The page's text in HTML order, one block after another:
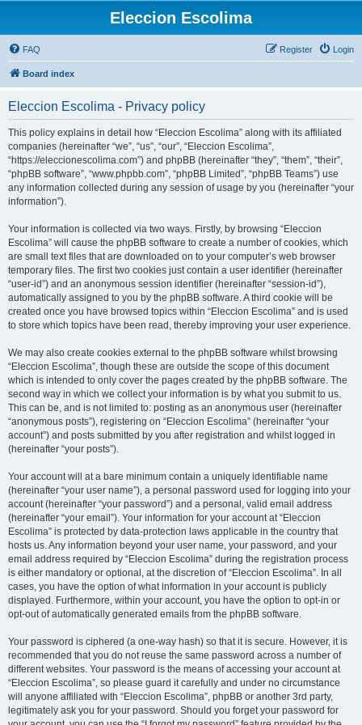
Eleccion Escolima
FAQ Login
Register
Board index
Eleccion Escolima - Privacy policy
This policy explains in detail how “Eleccion Escolima” along with its affiliated
companies (hereinafter “we”, “us”, “our”, “Eleccion Escolima”,
“https://eleccionescolima.com”) and phpBB (hereinafter “they”, “them”, “their”,
“phpBB software”, “www.phpbb.com”, “phpBB Limited”, “phpBB Teams”) use
any information collected during any session of usage by you (hereinafter “your
information”).
Your information is collected via two ways. Firstly, by browsing “Eleccion
Escolima” will cause the phpBB software to create a number of cookies, which
are small text files that are downloaded on to your computer’s web browser
temporary files. The first two cookies just contain a user identifier (hereinafter
“user-id”) and an anonymous session identifier (hereinafter “session-id”),
automatically assigned to you by the phpBB software. A third cookie will be
created once you have browsed topics within “Eleccion Escolima” and is used
to store which topics have been read, thereby improving your user experience.
We may also create cookies external to the phpBB software whilst browsing
“Eleccion Escolima”, though these are outside the scope of this document
which is intended to only cover the pages created by the phpBB software. The
second way in which we collect your information is by what you submit to us.
This can be, and is not limited to: posting as an anonymous user (hereinafter
“anonymous posts”), registering on “Eleccion Escolima” (hereinafter “your
account”) and posts submitted by you after registration and whilst logged in
(hereinafter “your posts”).
Your account will at a bare minimum contain a uniquely identifiable name
(hereinafter “your user name”), a personal password used for logging into your
account (hereinafter “your password”) and a personal, valid email address
(hereinafter “your email”). Your information for your account at “Eleccion
Escolima” is protected by data-protection laws applicable in the country that
hosts us. Any information beyond your user name, your password, and your
email address required by “Eleccion Escolima” during the registration process
is either mandatory or optional, at the discretion of “Eleccion Escolima”. In all
cases, you have the option of what information in your account is publicly
displayed. Furthermore, within your account, you have the option to opt-in or
opt-out of automatically generated emails from the phpBB software.
Your password is ciphered (a one-way hash) so that it is secure. However, it is
recommended that you do not reuse the same password across a number of
different websites. Your password is the means of accessing your account at
“Eleccion Escolima”, so please guard it carefully and under no circumstance
will anyone affiliated with “Eleccion Escolima”, phpBB or another 3rd party,
legitimately ask you for your password. Should you forget your password for